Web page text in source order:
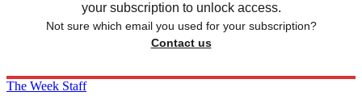
your subscription to unlock access.
Not sure which email you used for your subscription?
Contact us
The Week Staff